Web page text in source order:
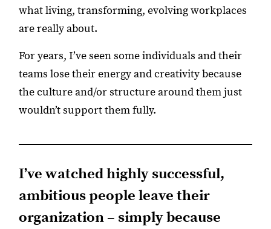
what living, transforming, evolving workplaces
are really about.
For years, I’ve seen some individuals and their
teams lose their energy and creativity because
the culture and/or structure around them just
wouldn’t support them fully.
I’ve watched highly successful,
ambitious people leave their
organization – simply because